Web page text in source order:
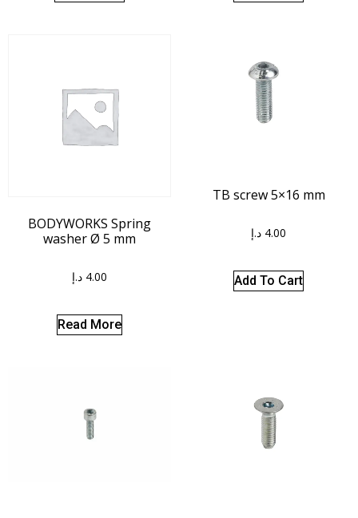
BODYWORKS Spring
washer Ø 5 mm
4.00 د.إ
Read More
TB screw 5×16 mm
4.00 د.إ
Add To Cart